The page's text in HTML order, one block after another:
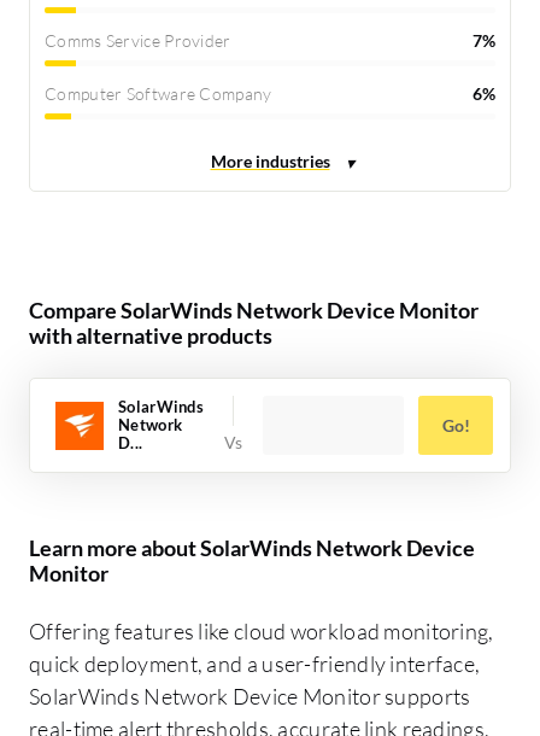
Comms Service Provider 7%
Computer Software Company 6%
Compare SolarWinds Network Device Monitor
with alternative products
SolarWinds
Network
D...
Go!
Learn more about SolarWinds Network Device
Monitor
Offering features like cloud workload monitoring,
quick deployment, and a user-friendly interface,
SolarWinds Network Device Monitor supports
real-time alert thresholds, accurate link readings,